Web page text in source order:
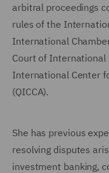
arbitral proceedings
rules of the
International
Court of International
International Center
(QICCA).
She has previous
resolving disputes
investment banking,